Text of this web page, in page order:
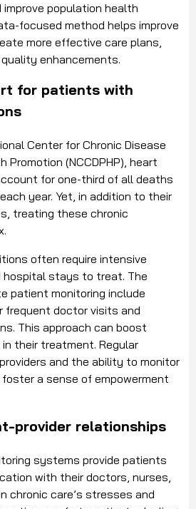
population health
focused method helps improve
more effective care plans,
enhancements.
for patients with
Center for Chronic Disease
Promotion (NCCDPHP), heart
for one-third of all deaths
year. Yet, in addition to their
treating these chronic
often require intensive
hospital stays to treat. The
patient monitoring include
frequent doctor visits and
This approach can boost
their treatment. Regular
and the ability to monitor
a sense of empowerment
provider relationships
systems provide patients
with their doctors, nurses,
chronic care’s stresses and